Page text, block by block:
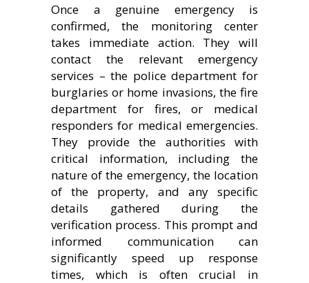
Once a genuine emergency is
confirmed, the monitoring center
takes immediate action. They will
contact the relevant emergency
services – the police department for
burglaries or home invasions, the fire
department for fires, or medical
responders for medical emergencies.
They provide the authorities with
critical information, including the
nature of the emergency, the location
of the property, and any specific
details gathered during the
verification process. This prompt and
informed communication can
significantly speed up response
times, which is often crucial in